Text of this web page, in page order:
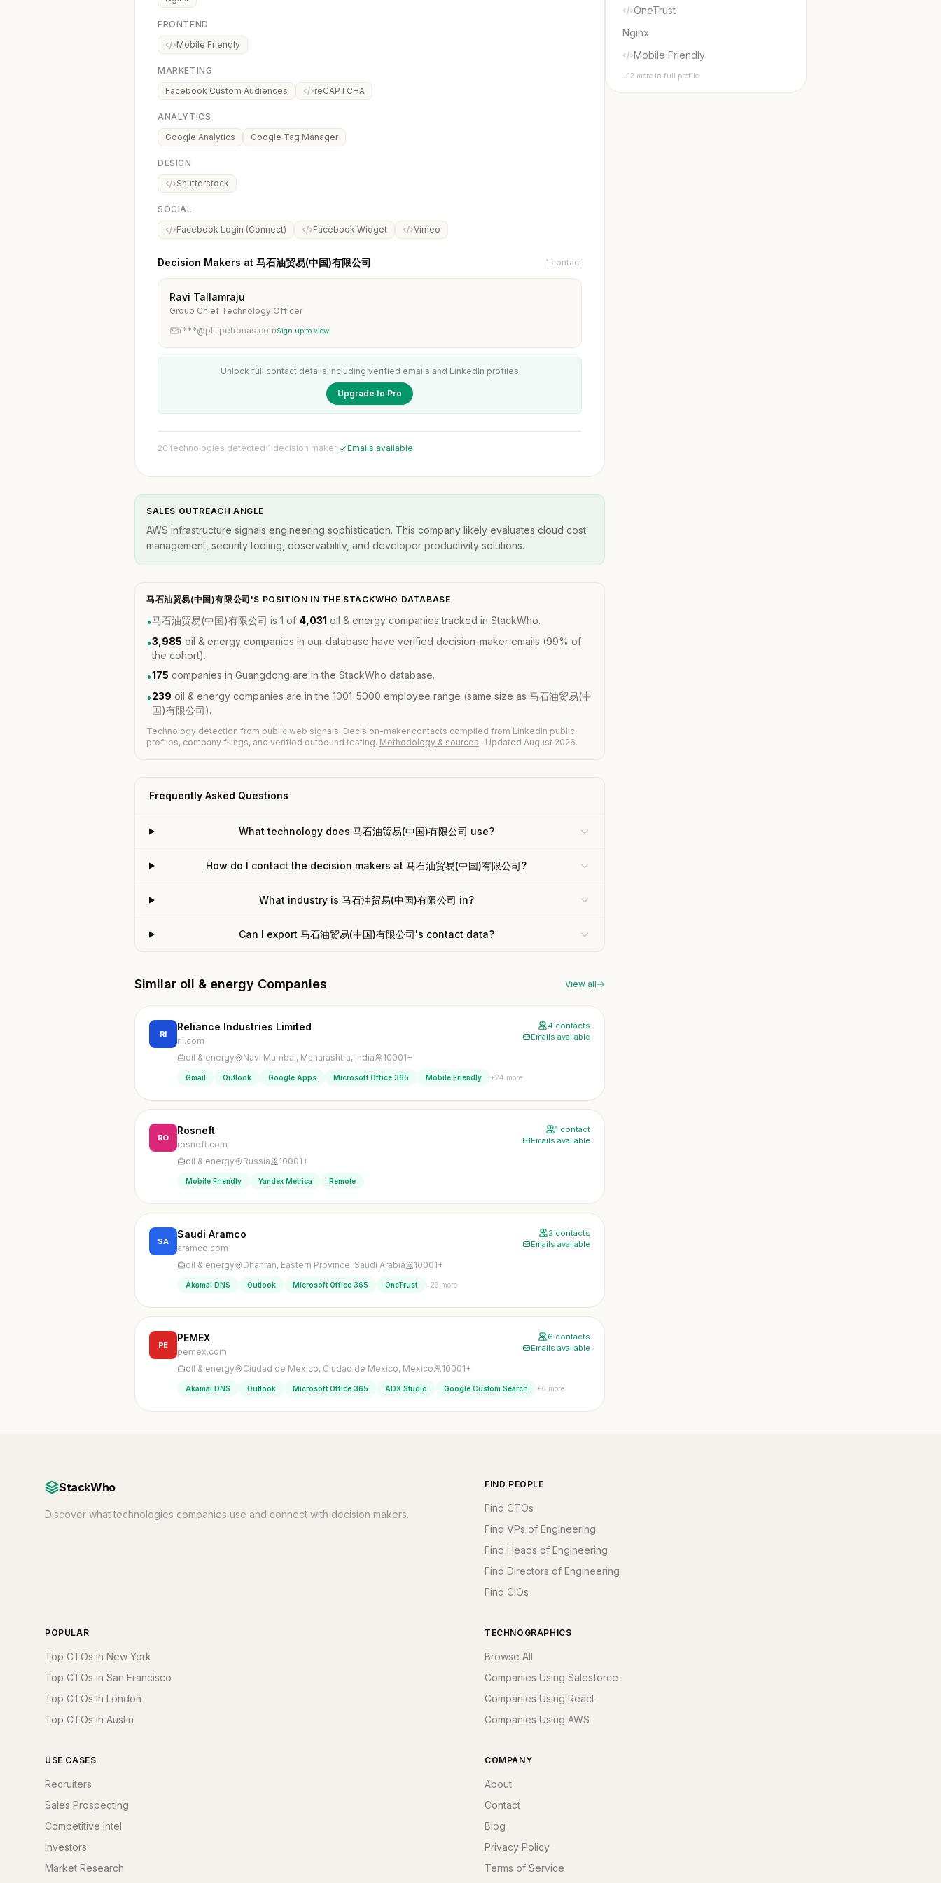
FRONTEND
Mobile Friendly
MARKETING
Facebook Custom Audiences
reCAPTCHA
ANALYTICS
Google Analytics
Google Tag Manager
DESIGN
Shutterstock
SOCIAL
Facebook Login (Connect)
Facebook Widget Vimeo
Decision Makers at 马石油贸易(中国)有限公司 1 contact
Ravi Tallamraju
Group Chief Technology Officer
r***@pli-petronas.comSign up to view
Unlock full contact details including verified emails and LinkedIn profiles
Upgrade to Pro
20 technologies detected·1 decision maker· Emails available
SALES OUTREACH ANGLE
AWS infrastructure signals engineering sophistication. This company likely evaluates cloud cost
management, security tooling, observability, and developer productivity solutions.
马石油贸易(中国)有限公司'S POSITION IN THE STACKWHO DATABASE
•马石油贸易(中国)有限公司 is 1 of 4,031 oil & energy companies tracked in StackWho.
•3,985 oil & energy companies in our database have verified decision-maker emails (99% of
the cohort).
•175 companies in Guangdong are in the StackWho database.
•239 oil & energy companies are in the 1001-5000 employee range (same size as 马石油贸易(中
国)有限公司).
Technology detection from public web signals. Decision-maker contacts compiled from LinkedIn public
profiles, company filings, and verified outbound testing. Methodology & sources · Updated August 2026.
Frequently Asked Questions
What technology does 马石油贸易(中国)有限公司 use?
How do I contact the decision makers at 马石油贸易(中国)有限公司?
What industry is 马石油贸易(中国)有限公司 in?
Can I export 马石油贸易(中国)有限公司's contact data?
Similar oil & energy Companies View all
RI
Reliance Industries Limited
ril.com
4 contacts
Emails available
oil & energy Navi Mumbai, Maharashtra, India 10001+
Gmail Outlook Google Apps Microsoft Office 365 Mobile Friendly +24 more
RO
Rosneft
rosneft.com
1 contact
Emails available
oil & energy Russia 10001+
Mobile Friendly Yandex Metrica Remote
SA
Saudi Aramco
aramco.com
2 contacts
Emails available
oil & energy Dhahran, Eastern Province, Saudi Arabia 10001+
Akamai DNS Outlook Microsoft Office 365 OneTrust +23 more
PE
PEMEX
pemex.com
6 contacts
Emails available
oil & energy Ciudad de Mexico, Ciudad de Mexico, Mexico 10001+
Akamai DNS Outlook Microsoft Office 365 ADX Studio Google Custom Search +6 more
OneTrust
Nginx
Mobile Friendly
+12 more in full profile
StackWho
Discover what technologies companies use and connect with decision makers.
FIND PEOPLE
Find CTOs
Find VPs of Engineering
Find Heads of Engineering
Find Directors of Engineering
Find CIOs
POPULAR
Top CTOs in New York
Top CTOs in San Francisco
Top CTOs in London
Top CTOs in Austin
TECHNOGRAPHICS
Browse All
Companies Using Salesforce
Companies Using React
Companies Using AWS
USE CASES
Recruiters
Sales Prospecting
Competitive Intel
Investors
Market Research
COMPANY
About
Contact
Blog
Privacy Policy
Terms of Service